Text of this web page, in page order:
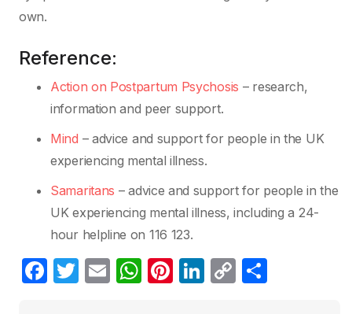
own.
Reference:
Action on Postpartum Psychosis – research,
information and peer support.
Mind – advice and support for people in the UK
experiencing mental illness.
Samaritans – advice and support for people in the
UK experiencing mental illness, including a 24-
hour helpline on 116 123.
F
T
E
W Pi Li C